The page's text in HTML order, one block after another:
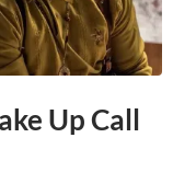
Up Call